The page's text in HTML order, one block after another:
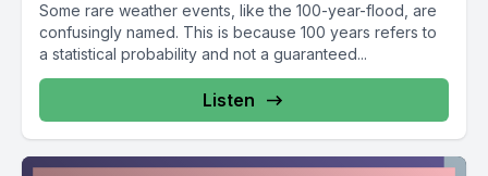
Some rare weather events, like the 100-year-flood, are
confusingly named. This is because 100 years refers to
a statistical probability and not a guaranteed...
Listen